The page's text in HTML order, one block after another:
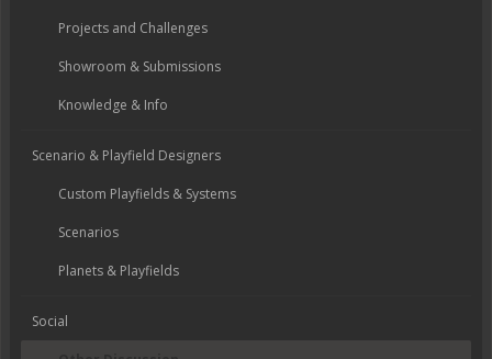
Projects and Challenges
Showroom & Submissions
Knowledge & Info
Scenario & Playfield Designers
Custom Playfields & Systems
Scenarios
Planets & Playfields
Social